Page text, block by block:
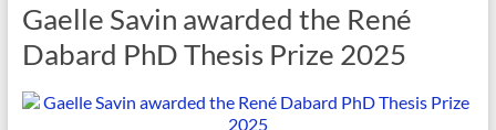
Gaelle Savin awarded the René
Dabard PhD Thesis Prize 2025